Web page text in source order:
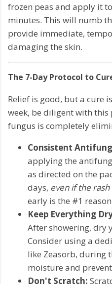
frozen peas and apply it
minutes. This will numb
provide immediate,
damaging the skin.
The 7-Day Protocol to
Relief is good, but a cure
week, be diligent with this
fungus is completely
Consistent
applying the
as directed on the
days, even if the
early is the #1
Keep Everything
After showering, dry
Consider using a
like Zeasorb, during
moisture and
Don't Scratch: